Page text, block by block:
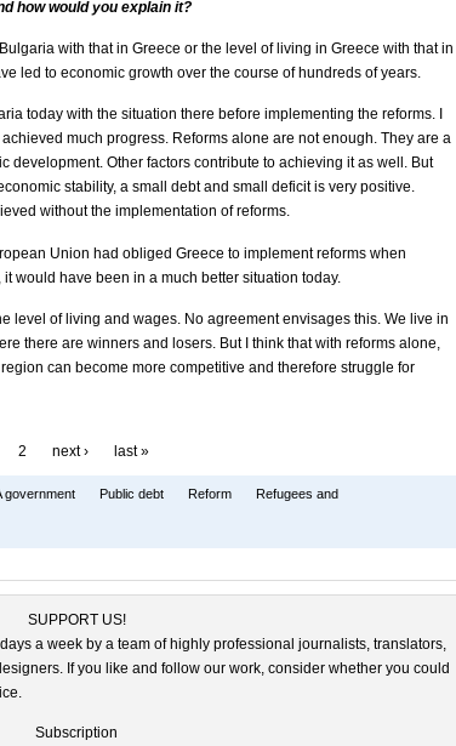
how would you explain it?
with that in Greece or the level of living in Greece with that in
led to economic growth over the course of hundreds of years.
today with the situation there before implementing the reforms. I
much progress. Reforms alone are not enough. They are a
development. Other factors contribute to achieving it as well. But
stability, a small debt and small deficit is very positive.
without the implementation of reforms.
Union had obliged Greece to implement reforms when
would have been in a much better situation today.
level of living and wages. No agreement envisages this. We live in
there are winners and losers. But I think that with reforms alone,
can become more competitive and therefore struggle for
2 next › last »
government Public debt Reform Refugees and
SUPPORT US!
a week by a team of highly professional journalists, translators,
If you like and follow our work, consider whether you could
Subscription